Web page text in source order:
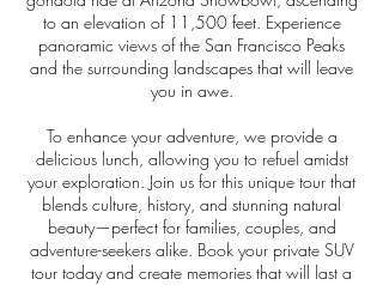
to an elevation of 11,500 feet. Experience
panoramic views of the San Francisco Peaks
and the surrounding landscapes that will leave
you in awe.
To enhance your adventure, we provide a
delicious lunch, allowing you to refuel amidst
your exploration. Join us for this unique tour that
blends culture, history, and stunning natural
beauty—perfect for families, couples, and
adventure-seekers alike. Book your private SUV
tour today and create memories that will last a